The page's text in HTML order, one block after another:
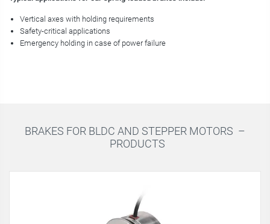
Vertical axes with holding requirements
Safety-critical applications
Emergency holding in case of power failure
BRAKES FOR BLDC AND STEPPER MOTORS –
PRODUCTS